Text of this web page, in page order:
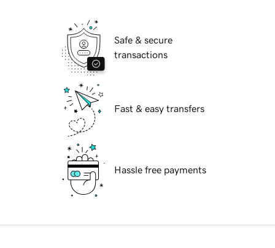
Safe & secure
transactions
Fast & easy transfers
Hassle free payments